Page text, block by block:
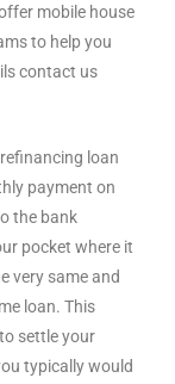
mobile house
to help you
contact us
loan
payment on
the bank
pocket where it
very same and
loan. This
settle your
typically would